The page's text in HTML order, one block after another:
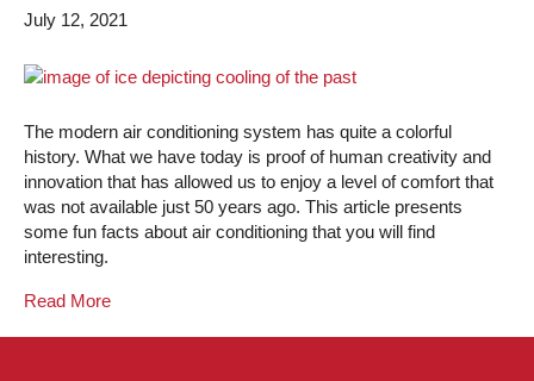
July 12, 2021
The modern air conditioning system has quite a colorful
history. What we have today is proof of human creativity and
innovation that has allowed us to enjoy a level of comfort that
was not available just 50 years ago. This article presents
some fun facts about air conditioning that you will find
interesting.
Read More